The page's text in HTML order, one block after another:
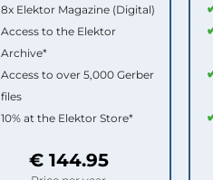
8x Elektor Magazine (Digital)
Access to the Elektor
Archive*
Access to over 5,000 Gerber
files
10% at the Elektor Store*
€ 144.95